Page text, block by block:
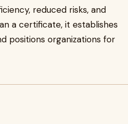
reduced risks, and
a certificate, it establishes
positions organizations for